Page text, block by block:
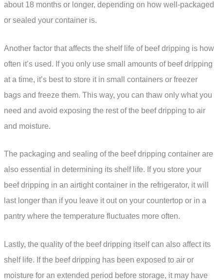
about 18 months or longer, depending on how well-packaged
or sealed your container is.
Another factor that affects the shelf life of beef dripping is how
often it’s used. If you only use small amounts of beef dripping
at a time, it’s best to store it in small containers or freezer
bags and freeze them. This way, you can thaw only what you
need and avoid exposing the rest of the beef dripping to air
and moisture.
The packaging and sealing of the beef dripping container are
also essential in determining its shelf life. If you store your
beef dripping in an airtight container in the refrigerator, it will
last longer than if you leave it out on your countertop or in a
pantry where the temperature fluctuates more often.
Lastly, the quality of the beef dripping itself can also affect its
shelf life. If the beef dripping has been exposed to air or
moisture for an extended period before storage, it may have